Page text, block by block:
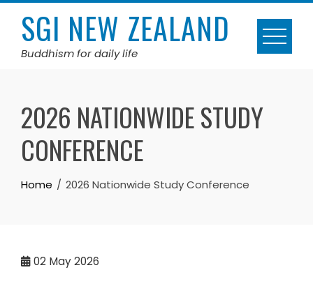
SGI NEW ZEALAND
Buddhism for daily life
2026 NATIONWIDE STUDY
CONFERENCE
Home 2026 Nationwide Study Conference
02 May 2026